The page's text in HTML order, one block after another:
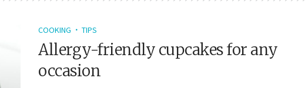
COOKING TIPS
Allergy-friendly cupcakes for any
occasion